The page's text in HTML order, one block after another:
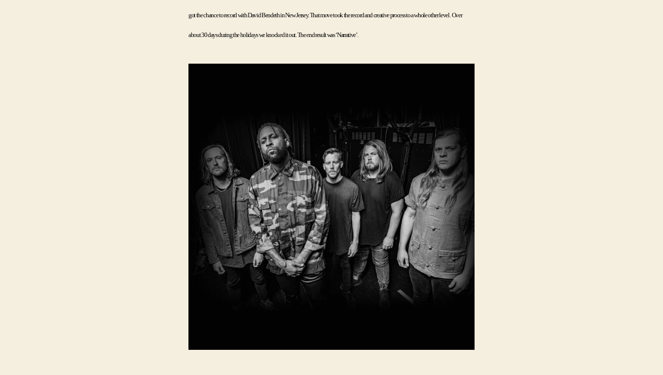
got the chance to record with David Bendeth in New Jersey. That move took the record and creative process to a whole other level.  Over
about 30 days during the holidays we knocked it out. The end result was ‘Narrative’.